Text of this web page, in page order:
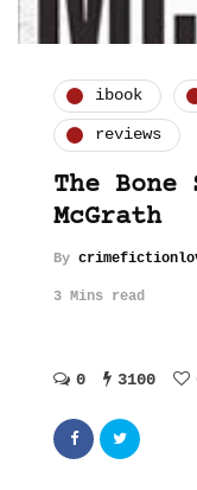
ibook
reviews
The Bone
McGrath
By
3 Mins read
0 3100